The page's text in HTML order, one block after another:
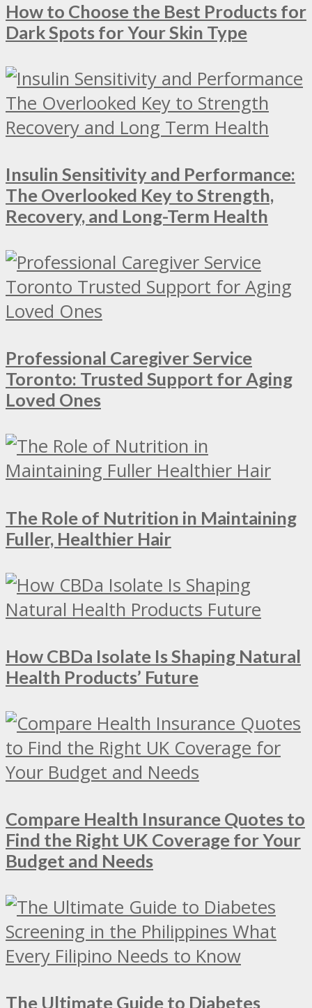
How to Choose the Best Products for
Dark Spots for Your Skin Type
Insulin Sensitivity and Performance:
The Overlooked Key to Strength,
Recovery, and Long-Term Health
Professional Caregiver Service
Toronto: Trusted Support for Aging
Loved Ones
The Role of Nutrition in Maintaining
Fuller, Healthier Hair
How CBDa Isolate Is Shaping Natural
Health Products’ Future
Compare Health Insurance Quotes to
Find the Right UK Coverage for Your
Budget and Needs
The Ultimate Guide to Diabetes